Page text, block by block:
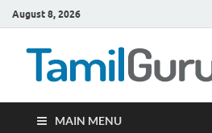
August 8, 2026
MAIN MENU